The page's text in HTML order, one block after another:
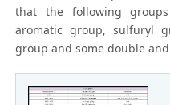
that the following
aromatic group, sulfuryl
group and some double